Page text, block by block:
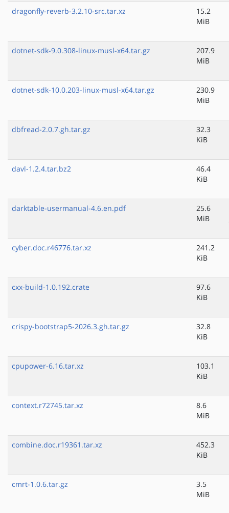
dragonfly-reverb-3.2.10-src.tar.xz
15.2
MiB
dotnet-sdk-9.0.308-linux-musl-x64.tar.gz
207.9
MiB
dotnet-sdk-10.0.203-linux-musl-x64.tar.gz
230.9
MiB
dbfread-2.0.7.gh.tar.gz
32.3
KiB
davl-1.2.4.tar.bz2
46.4
KiB
darktable-usermanual-4.6.en.pdf
25.6
MiB
cyber.doc.r46776.tar.xz
241.2
KiB
cxx-build-1.0.192.crate
97.6
KiB
crispy-bootstrap5-2026.3.gh.tar.gz
32.8
KiB
cpupower-6.16.tar.xz
103.1
KiB
context.r72745.tar.xz
8.6
MiB
combine.doc.r19361.tar.xz
452.3
KiB
cmrt-1.0.6.tar.gz
3.5
MiB